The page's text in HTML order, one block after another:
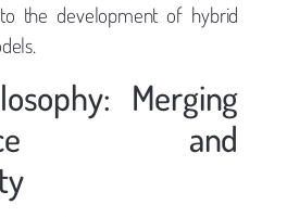
the development of hybrid
Merging
and